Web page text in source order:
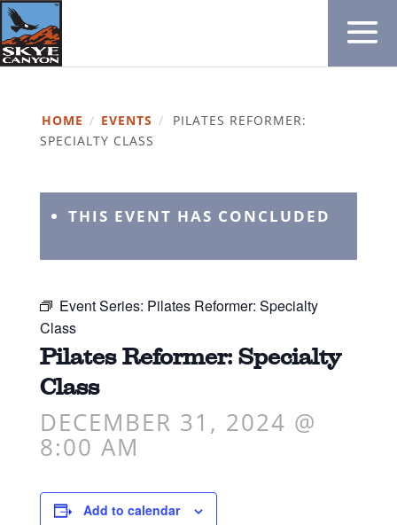
HOME / EVENTS /
PILATES REFORMER:
SPECIALTY CLASS
THIS EVENT HAS CONCLUDED
Event Series: Pilates Reformer: Specialty
Class
Pilates Reformer: Specialty
Class
DECEMBER 31, 2024 @
8:00 AM
Add to calendar